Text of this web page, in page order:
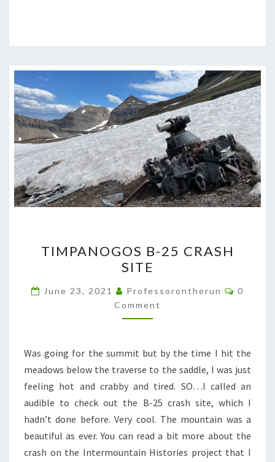
B-
25
CRASH
SITE
TIMPANOGOS B-25 CRASH
SITE
June 23, 2021 Professorontherun
0
Comment
Was going for the summit but by the time I hit the
meadows below the traverse to the saddle, I was just
feeling hot and crabby and tired. SO…I called an
audible to check out the B-25 crash site, which I
hadn’t done before. Very cool. The mountain was a
beautiful as ever. You can read a bit more about the
crash on the Intermountain Histories project that I